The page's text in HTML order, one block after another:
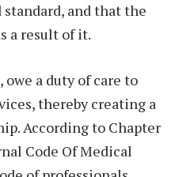
and that the
a result of it.
owe a duty of care to
thereby creating a
According to Chapter
Code Of Medical